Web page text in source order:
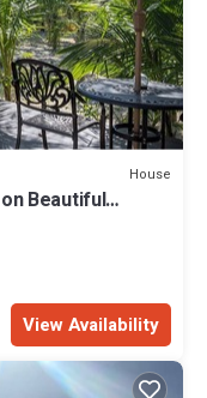
House
Beautiful
View Availability